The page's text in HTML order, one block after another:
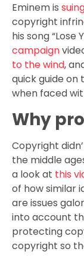
Eminem is
copyright
his song “Lose
campaign
to the wind,
quick guide on
when faced
Why
Copyright
the middle
a look at this
of how similar
are issues
into account
protecting
copyright so